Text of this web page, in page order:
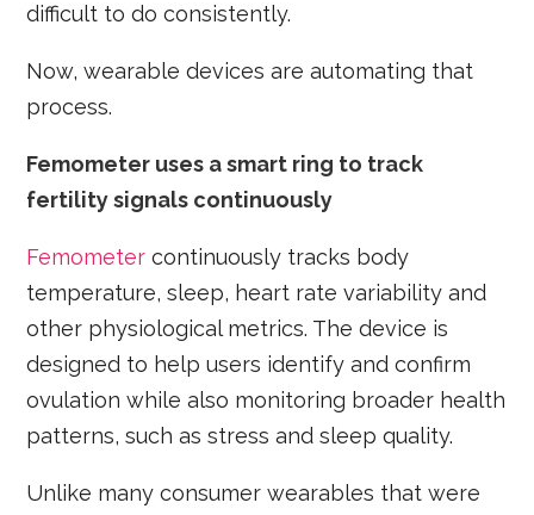
difficult to do consistently.
Now, wearable devices are automating that
process.
Femometer uses a smart ring to track
fertility signals continuously
Femometer continuously tracks body
temperature, sleep, heart rate variability and
other physiological metrics. The device is
designed to help users identify and confirm
ovulation while also monitoring broader health
patterns, such as stress and sleep quality.
Unlike many consumer wearables that were